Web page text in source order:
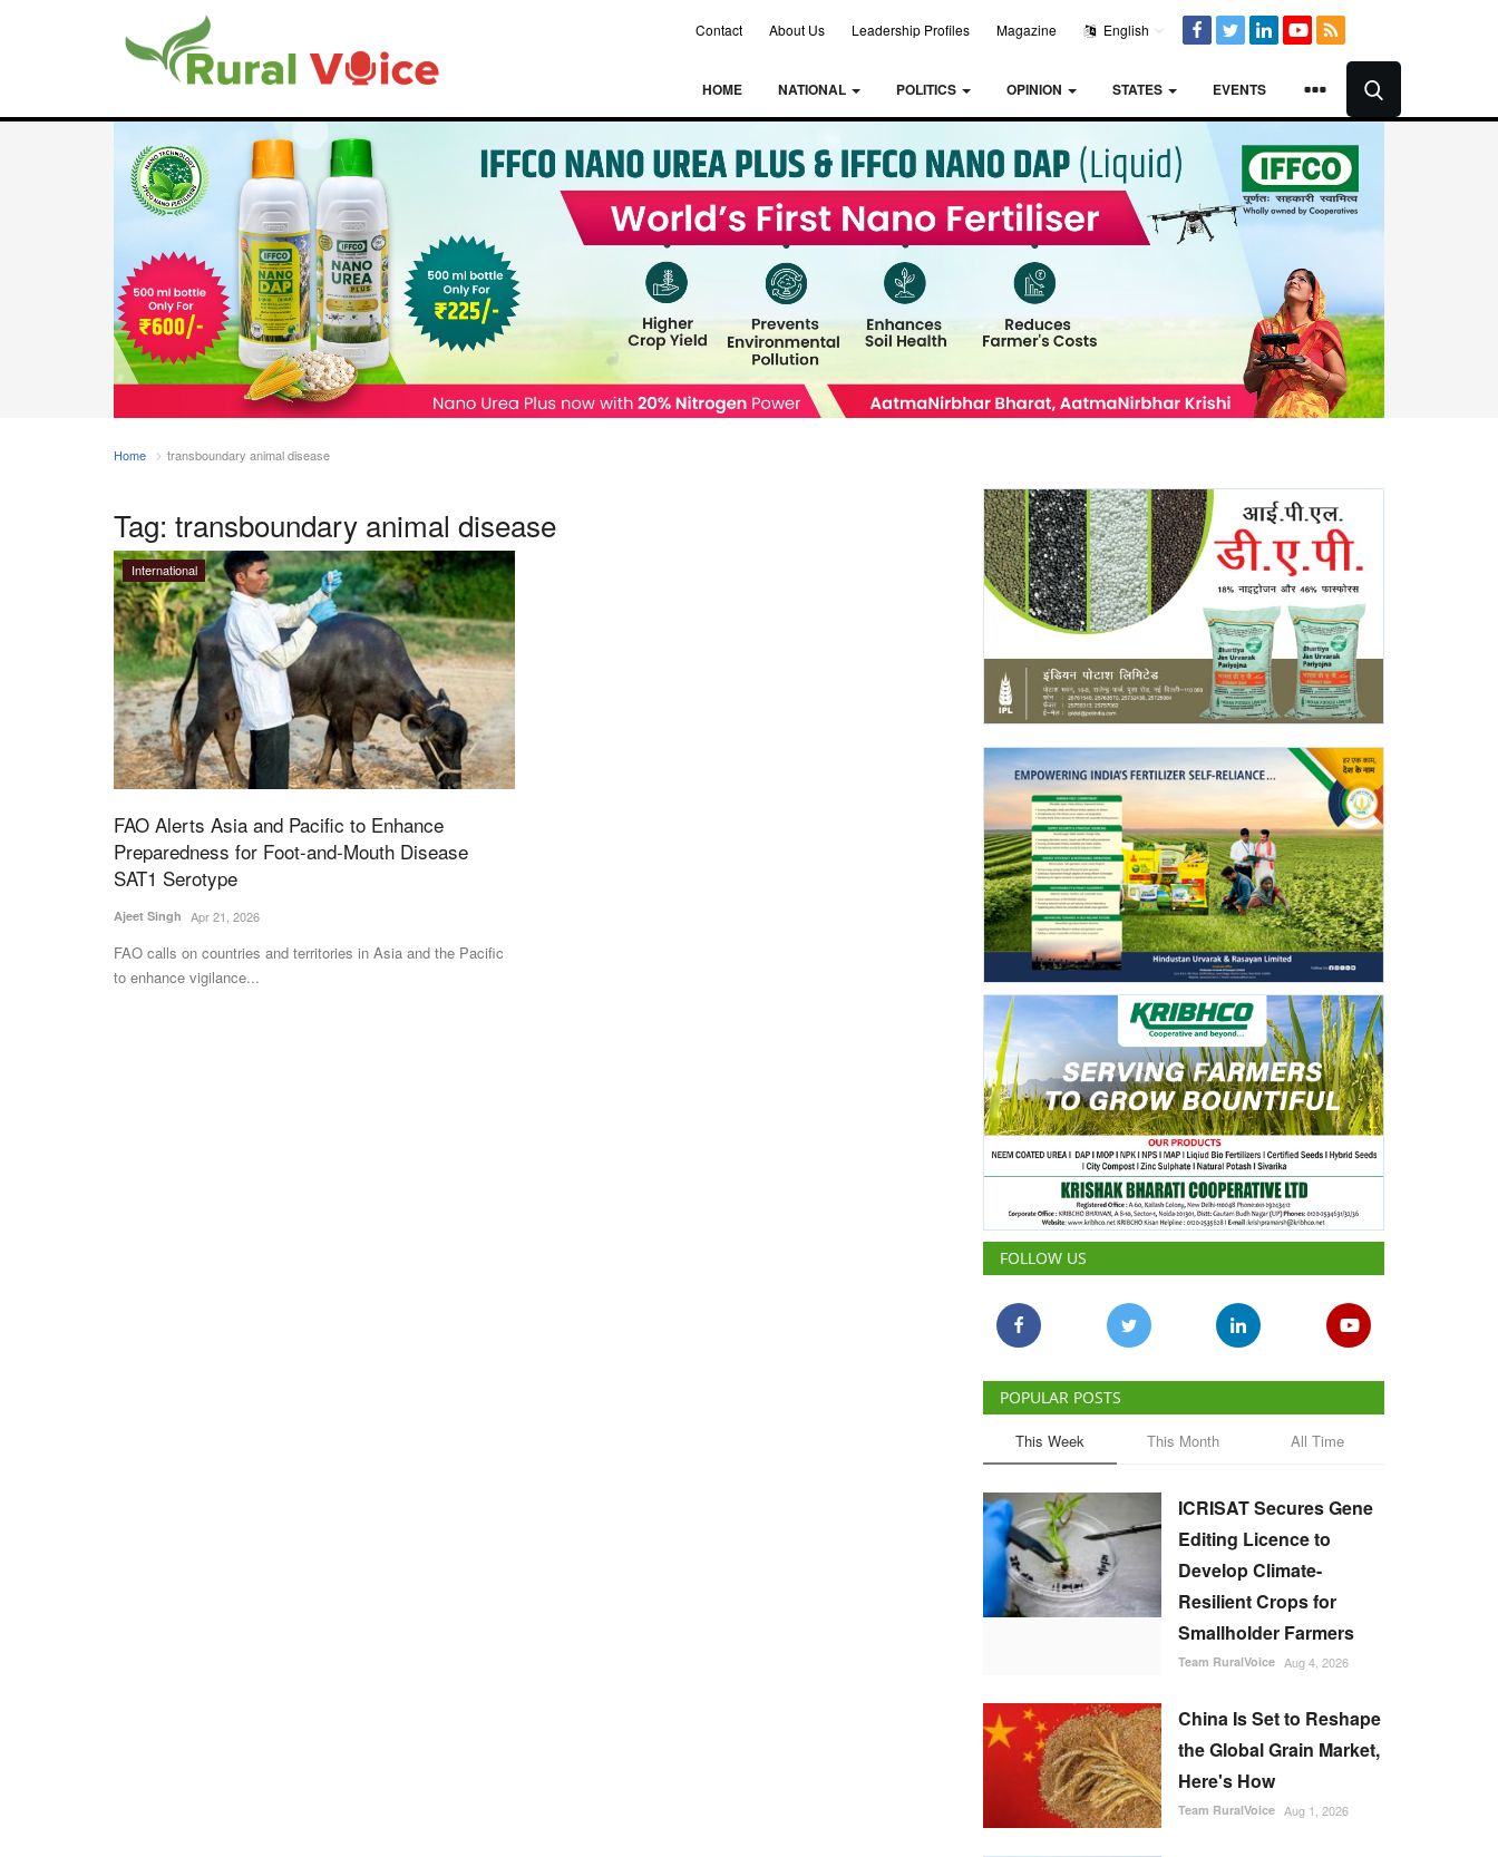
Contact About Us Leadership Profiles Magazine English
HOME NATIONAL POLITICS OPINION STATES EVENTS
Home transboundary animal disease
Tag: transboundary animal disease
International
FAO Alerts Asia and Pacific to Enhance
Preparedness for Foot-and-Mouth Disease
SAT1 Serotype
Ajeet Singh Apr 21, 2026
FAO calls on countries and territories in Asia and the Pacific
to enhance vigilance...
FOLLOW US
POPULAR POSTS
This Week This Month All Time
ICRISAT Secures Gene
Editing Licence to
Develop Climate-
Resilient Crops for
Smallholder Farmers
Team RuralVoice Aug 4, 2026
China Is Set to Reshape
the Global Grain Market,
Here's How
Team RuralVoice Aug 1, 2026